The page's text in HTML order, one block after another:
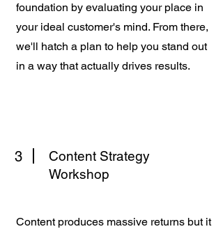
foundation by evaluating your place in
your ideal customer's mind. From there,
we'll hatch a plan to help you stand out
in a way that actually drives results.
3
Content Strategy
Workshop
Content produces massive returns but it